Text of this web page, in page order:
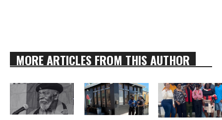
MORE ARTICLES FROM THIS AUTHOR